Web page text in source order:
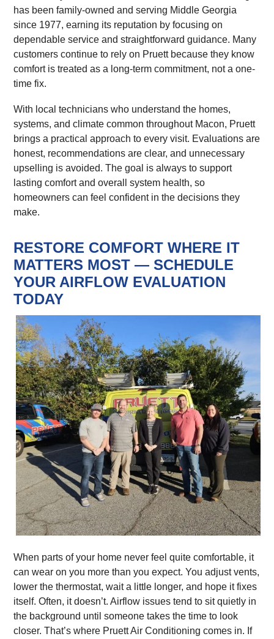
has been family-owned and serving Middle Georgia
since 1977, earning its reputation by focusing on
dependable service and straightforward guidance. Many
customers continue to rely on Pruett because they know
comfort is treated as a long-term commitment, not a one-
time fix.
With local technicians who understand the homes,
systems, and climate common throughout Macon, Pruett
brings a practical approach to every visit. Evaluations are
honest, recommendations are clear, and unnecessary
upselling is avoided. The goal is always to support
lasting comfort and overall system health, so
homeowners can feel confident in the decisions they
make.
RESTORE COMFORT WHERE IT
MATTERS MOST — SCHEDULE
YOUR AIRFLOW EVALUATION
TODAY
When parts of your home never feel quite comfortable, it
can wear on you more than you expect. You adjust vents,
lower the thermostat, wait a little longer, and hope it fixes
itself. Often, it doesn’t. Airflow issues tend to sit quietly in
the background until someone takes the time to look
closer. That’s where Pruett Air Conditioning comes in. If